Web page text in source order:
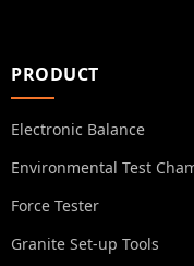
PRODUCT
Electronic Balance
Environmental Test
Force Tester
Granite Set-up Tools